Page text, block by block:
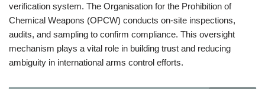
verification system. The Organisation for the Prohibition of
Chemical Weapons (OPCW) conducts on-site inspections,
audits, and sampling to confirm compliance. This oversight
mechanism plays a vital role in building trust and reducing
ambiguity in international arms control efforts.